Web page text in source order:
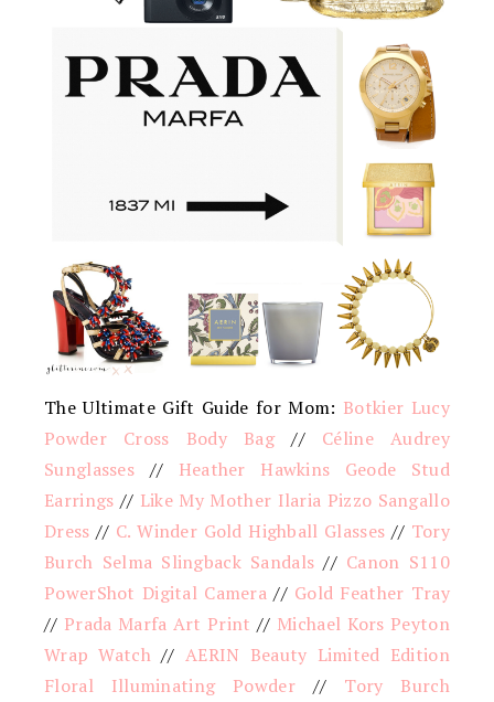
The Ultimate Gift Guide for Mom: Botkier Lucy
Powder Cross Body Bag// Céline Audrey
Sunglasses // Heather Hawkins Geode Stud
Earrings // Like My Mother Ilaria Pizzo Sangallo
Dress // C. Winder Gold Highball Glasses // Tory
Burch Selma Slingback Sandals // Canon S110
PowerShot Digital Camera // Gold Feather Tray
// Prada Marfa Art Print // Michael Kors Peyton
Wrap Watch// AERIN Beauty Limited Edition
Floral Illuminating Powder // Tory Burch